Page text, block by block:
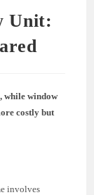
Unit:
while window
costly but
involves